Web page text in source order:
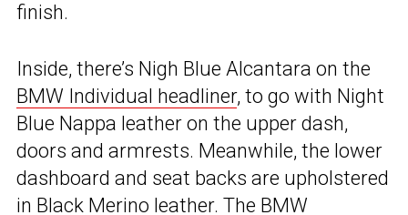
finish.
Inside, there’s Nigh Blue Alcantara on the
BMW Individual headliner, to go with Night
Blue Nappa leather on the upper dash,
doors and armrests. Meanwhile, the lower
dashboard and seat backs are upholstered
in Black Merino leather. The BMW